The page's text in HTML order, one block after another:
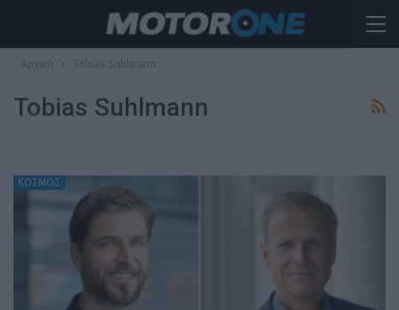
Αρχική Tobias Suhlmann
Tobias Suhlmann
ΚΟΣΜΟΣ